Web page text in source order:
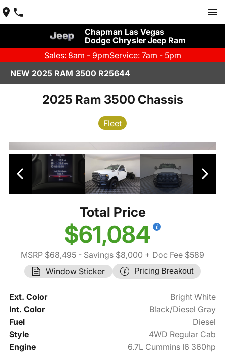
Chapman Las Vegas
Dodge Chrysler Jeep Ram
Sales: 8am - 9pmService: 7am - 5pm
NEW 2025 RAM 3500 R25644
2025 Ram 3500 Chassis
Fleet
Total Price
$61,084
MSRP $68,495 - Savings $8,000 + Doc Fee $589
Window Sticker
Pricing Breakout
Ext. Color
Bright White
Int. Color
Black/Diesel Gray
Fuel
Diesel
Style
4WD Regular Cab
Engine
6.7L Cummins I6 360hp